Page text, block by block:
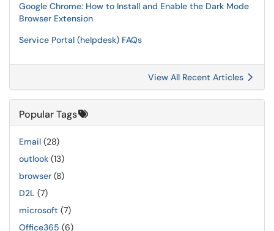
Google Chrome: How to Install and Enable the Dark Mode
Browser Extension
Service Portal (helpdesk) FAQs
View All Recent Articles
Popular Tags
Email (28)
outlook (13)
browser (8)
D2L (7)
microsoft (7)
Office365 (6)